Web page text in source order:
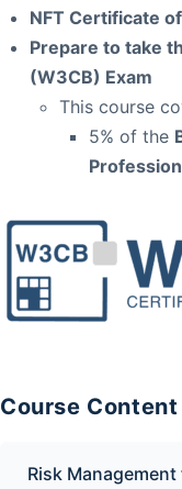
NFT Certificate
Prepare to take
(W3CB) Exam
This course
5% of the
Course Content
Risk